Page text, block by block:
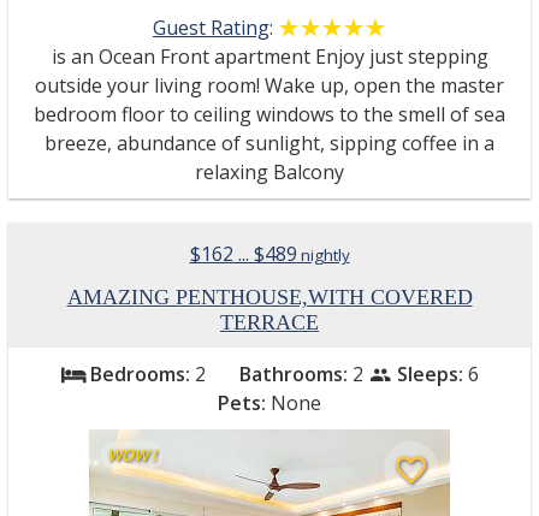
Guest Rating: ☆☆☆☆☆
★★★★★
is an Ocean Front apartment Enjoy just stepping
outside your living room! Wake up, open the master
bedroom floor to ceiling windows to the smell of sea
breeze, abundance of sunlight, sipping coffee in a
relaxing Balcony
$162 ... $489 nightly
AMAZING PENTHOUSE,WITH COVERED
TERRACE
bed Bedrooms: 2 Bathrooms: 2 people Sleeps: 6
Pets: None
favorite_border
WOW !